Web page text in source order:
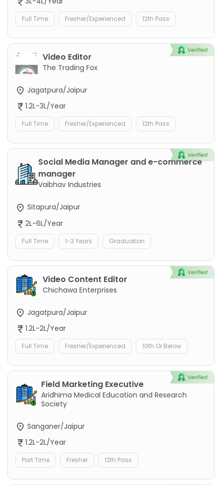
Full Time Fresher/Experienced 12th Pass
Video Editor
The Trading Fox
Jagatpura/Jaipur
1.2L-3L/Year
Full Time Fresher/Experienced 12th Pass
Social Media Manager and e-commerce
manager
Vaibhav Industries
Sitapura/Jaipur
2L-6L/Year
Full Time 1-3 Years Graduation
Video Content Editor
Chichawa Enterprises
Jagatpura/Jaipur
1.2L-2L/Year
Full Time Fresher/Experienced 10th Or Below
Field Marketing Executive
Aridhima Medical Education and Research
Society
Sanganer/Jaipur
1.2L-2L/Year
Part Time Fresher 12th Pass